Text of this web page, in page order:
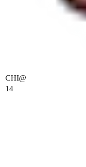
CHI@
14